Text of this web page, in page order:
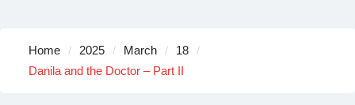
Home 2025 March
18
Danila and the Doctor – Part II